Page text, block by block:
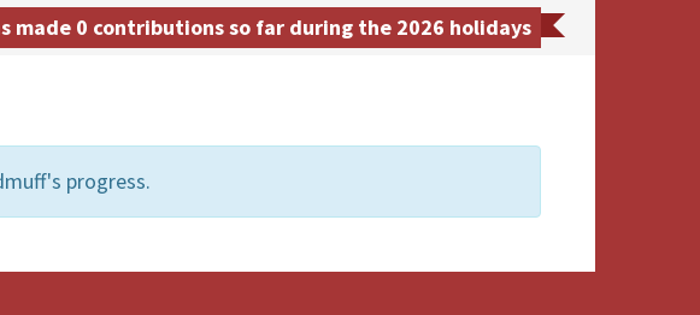
made 0 contributions so far during the 2026 holidays
progress.